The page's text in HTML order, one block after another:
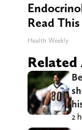
Read
Health Weekly
Related
2